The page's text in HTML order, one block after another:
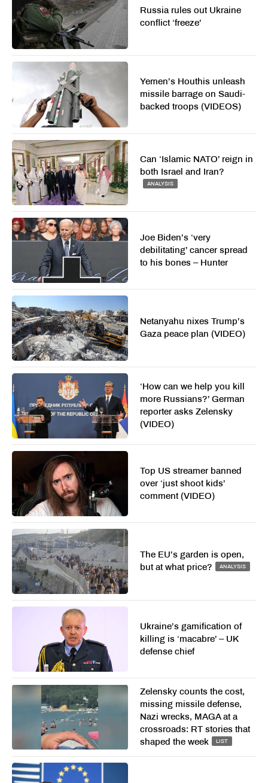
Russia rules out Ukraine
conflict ‘freeze’
Yemen’s Houthis unleash
missile barrage on Saudi-
backed troops (VIDEOS)
Can ‘Islamic NATO’ reign in
both Israel and Iran?
ANALYSIS
Joe Biden’s ‘very
debilitating’ cancer spread
to his bones – Hunter
Netanyahu nixes Trump’s
Gaza peace plan (VIDEO)
‘How can we help you kill
more Russians?’ German
reporter asks Zelensky
(VIDEO)
Top US streamer banned
over ‘just shoot kids’
comment (VIDEO)
The EU’s garden is open,
but at what price?
ANALYSIS
Ukraine’s gamification of
killing is ‘macabre’ – UK
defense chief
Zelensky counts the cost,
missing missile defense,
Nazi wrecks, MAGA at a
crossroads: RT stories that
shaped the week
LIST